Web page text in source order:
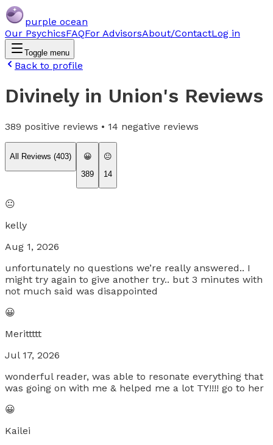
purple ocean
Our PsychicsFAQFor AdvisorsAbout/ContactLog in
Toggle menu
Back to profile
Divinely in Union's Reviews
389 positive reviews • 14 negative reviews
All Reviews (403)
😀
389
😐
14
😐
kelly
Aug 1, 2026
unfortunately no questions we’re really answered.. I
might try again to give another try.. but 3 minutes with
not much said was disappointed
😀
Merittttt
Jul 17, 2026
wonderful reader, was able to resonate everything that
was going on with me & helped me a lot TY!!!! go to her
😀
Kailei